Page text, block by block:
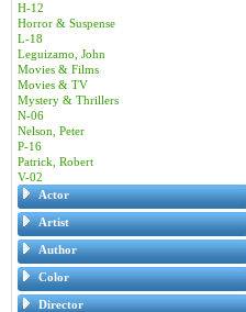
H-12
Horror & Suspense
L-18
Leguizamo, John
Movies & Films
Movies & TV
Mystery & Thrillers
N-06
Nelson, Peter
P-16
Patrick, Robert
V-02
Actor
Artist
Author
Color
Director